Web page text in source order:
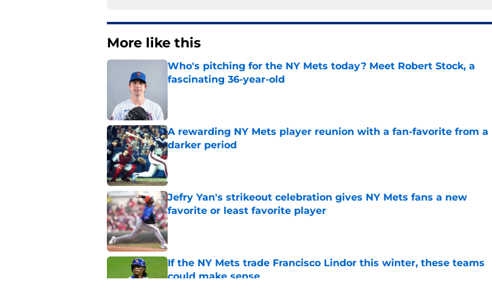
More like this
Who's pitching for the NY Mets today? Meet Robert Stock, a
fascinating 36-year-old
A rewarding NY Mets player reunion with a fan-favorite from a
darker period
Published by on Invalid Date
Jefry Yan's strikeout celebration gives NY Mets fans a new
favorite or least favorite player
Published by on Invalid Date
If the NY Mets trade Francisco Lindor this winter, these teams
could make sense